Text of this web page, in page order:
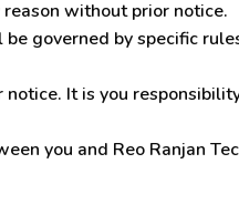
without prior notice.
governed by specific
It is you
you and Reo Ranjan